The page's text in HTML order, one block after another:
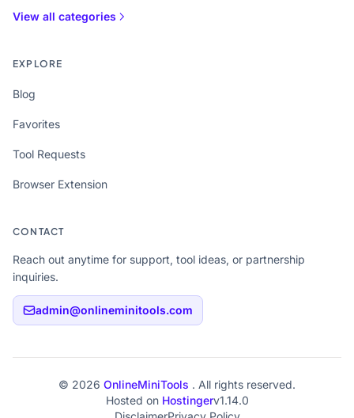
View all categories
EXPLORE
Blog
Favorites
Tool Requests
Browser Extension
CONTACT
Reach out anytime for support, tool ideas, or partnership
inquiries.
admin@onlineminitools.com
© 2026 OnlineMiniTools . All rights reserved.
Hosted on Hostingerv1.14.0